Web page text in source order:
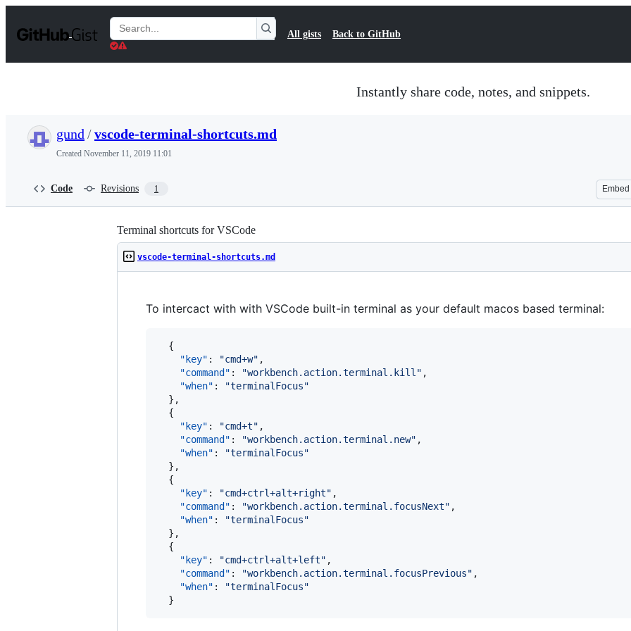
t
Search
Gists
All gists Back to GitHub
Instantly share code, notes, and snippets.
gund /vscode-terminal-shortcuts.md
Created November 11, 2019 11:01
Code Revisions 1 Embed
Terminal shortcuts for VSCode
vscode-terminal-shortcuts.md
To intercact with with VSCode built-in terminal as your default macos based terminal:
  {
"key" : "cmd+w" ,
"command" : "workbench.action.terminal.kill " ,
"when" : "terminalFocus"
  },
  {
"key" : "cmd+t" ,
"command" : "workbench.action.terminal.new" ,
"when" : "terminalFocus"
  },
  {
"key" : "cmd+ctrl+alt+right" ,
"command" : "workbench.action.terminal.focusNext" ,
"when" : "terminalFocus"
  },
  {
"key" : "cmd+ctrl+alt+left" ,
"command" : "workbench.action.terminal.focusPrevious" ,
"when" : "terminalFocus"
  }